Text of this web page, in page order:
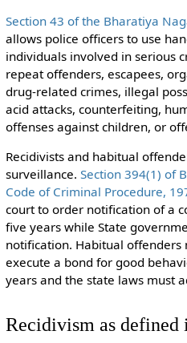
Section 43 of the Bharatiya
allows police officers to use
individuals involved in serious
repeat offenders, escapees,
drug-related crimes, illegal
acid attacks, counterfeiting,
offenses against children, or
Recidivists and habitual
surveillance. Section 394(1) of
Code of Criminal Procedure,
court to order notification of a
five years while State
notification. Habitual offenders
execute a bond for good
years and the state laws must
Recidivism as defined